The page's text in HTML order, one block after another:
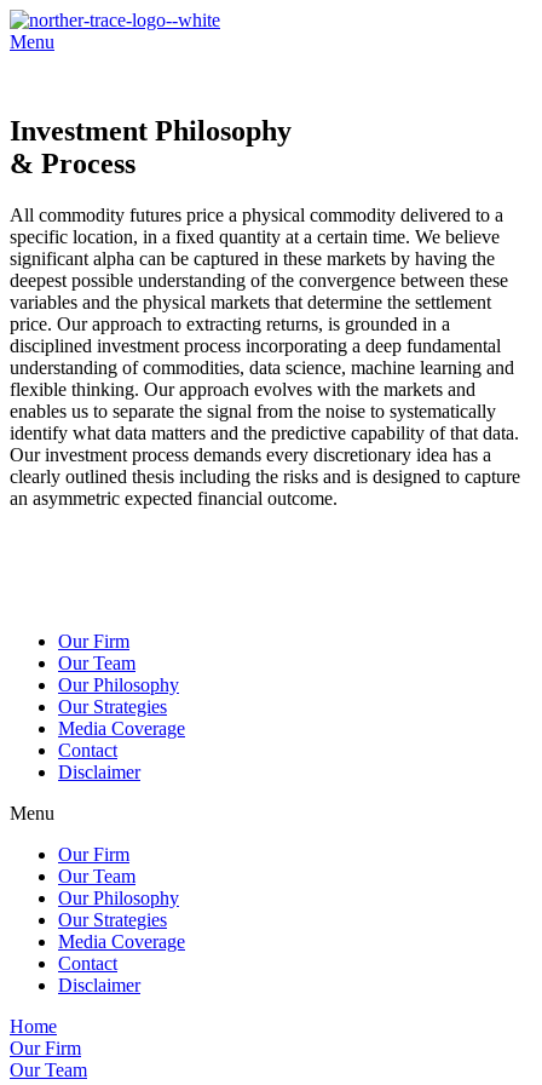
Menu
Investment Philosophy
& Process
All commodity futures price a physical commodity delivered to a
specific location, in a fixed quantity at a certain time. We believe
significant alpha can be captured in these markets by having the
deepest possible understanding of the convergence between these
variables and the physical markets that determine the settlement
price. Our approach to extracting returns, is grounded in a
disciplined investment process incorporating a deep fundamental
understanding of commodities, data science, machine learning and
flexible thinking. Our approach evolves with the markets and
enables us to separate the signal from the noise to systematically
identify what data matters and the predictive capability of that data.
Our investment process demands every discretionary idea has a
clearly outlined thesis including the risks and is designed to capture
an asymmetric expected financial outcome.
Our Firm
Our Team
Our Philosophy
Our Strategies
Media Coverage
Contact
Disclaimer
Menu
Our Firm
Our Team
Our Philosophy
Our Strategies
Media Coverage
Contact
Disclaimer
Home
Our Firm
Our Team